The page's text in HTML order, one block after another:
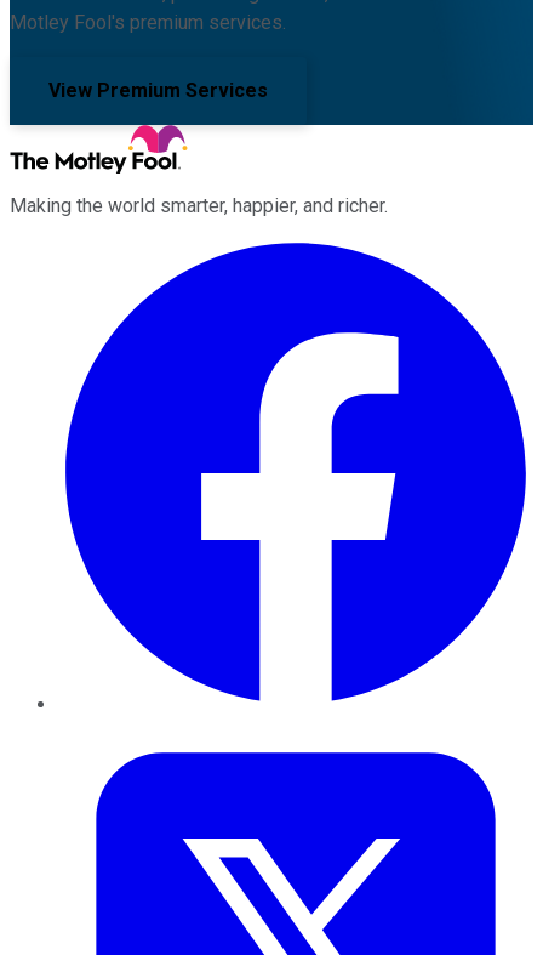
Motley Fool's premium services.
View Premium Services
Making the world smarter, happier, and richer.